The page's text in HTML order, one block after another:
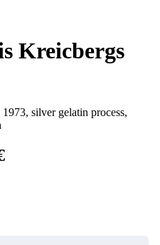
Kreicbergs
silver gelatin process,